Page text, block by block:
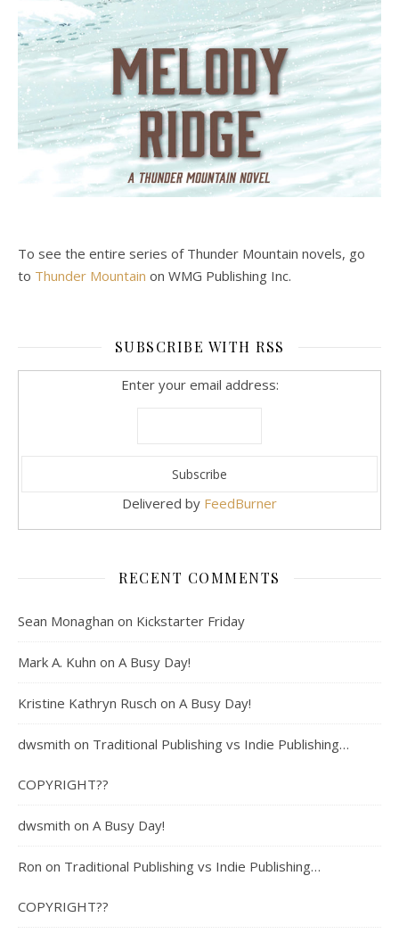
To see the entire series of Thunder Mountain novels, go
to Thunder Mountain on WMG Publishing Inc.
SUBSCRIBE WITH RSS
Enter your email address:
Delivered by FeedBurner
RECENT COMMENTS
Sean Monaghan on Kickstarter Friday
Mark A. Kuhn on A Busy Day!
Kristine Kathryn Rusch on A Busy Day!
dwsmith on Traditional Publishing vs Indie Publishing…
COPYRIGHT??
dwsmith on A Busy Day!
Ron on Traditional Publishing vs Indie Publishing…
COPYRIGHT??